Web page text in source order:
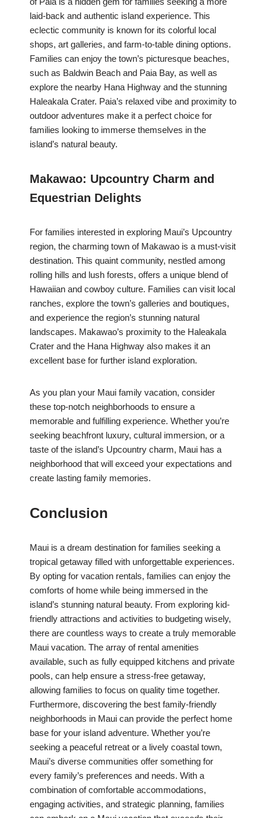
laid-back and authentic island experience. This
eclectic community is known for its colorful local
shops, art galleries, and farm-to-table dining options.
Families can enjoy the town’s picturesque beaches,
such as Baldwin Beach and Paia Bay, as well as
explore the nearby Hana Highway and the stunning
Haleakala Crater. Paia’s relaxed vibe and proximity to
outdoor adventures make it a perfect choice for
families looking to immerse themselves in the
island’s natural beauty.
Makawao: Upcountry Charm and
Equestrian Delights
For families interested in exploring Maui’s Upcountry
region, the charming town of Makawao is a must-visit
destination. This quaint community, nestled among
rolling hills and lush forests, offers a unique blend of
Hawaiian and cowboy culture. Families can visit local
ranches, explore the town’s galleries and boutiques,
and experience the region’s stunning natural
landscapes. Makawao’s proximity to the Haleakala
Crater and the Hana Highway also makes it an
excellent base for further island exploration.
As you plan your Maui family vacation, consider
these top-notch neighborhoods to ensure a
memorable and fulfilling experience. Whether you’re
seeking beachfront luxury, cultural immersion, or a
taste of the island’s Upcountry charm, Maui has a
neighborhood that will exceed your expectations and
create lasting family memories.
Conclusion
Maui is a dream destination for families seeking a
tropical getaway filled with unforgettable experiences.
By opting for vacation rentals, families can enjoy the
comforts of home while being immersed in the
island’s stunning natural beauty. From exploring kid-
friendly attractions and activities to budgeting wisely,
there are countless ways to create a truly memorable
Maui vacation. The array of rental amenities
available, such as fully equipped kitchens and private
pools, can help ensure a stress-free getaway,
allowing families to focus on quality time together.
Furthermore, discovering the best family-friendly
neighborhoods in Maui can provide the perfect home
base for your island adventure. Whether you’re
seeking a peaceful retreat or a lively coastal town,
Maui’s diverse communities offer something for
every family’s preferences and needs. With a
combination of comfortable accommodations,
engaging activities, and strategic planning, families